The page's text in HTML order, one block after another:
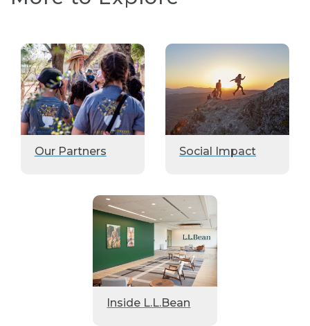
Our Partners Social Impact
Inside L.L.Bean